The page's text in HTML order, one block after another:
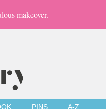
makeover.
PINS A-Z